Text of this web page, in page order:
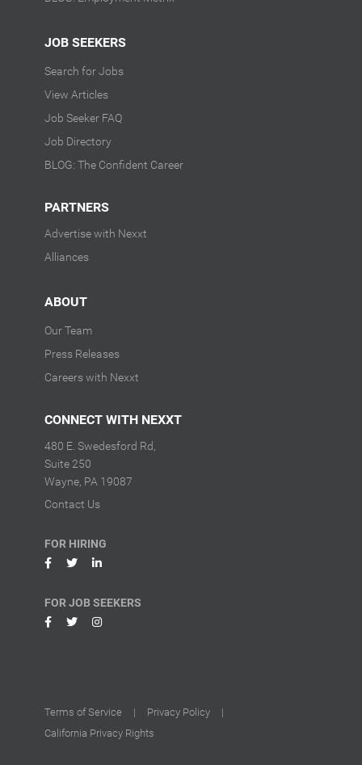
JOB SEEKERS
Search for Jobs
View Articles
Job Seeker FAQ
Job Directory
BLOG: The Confident Career
PARTNERS
Advertise with Nexxt
Alliances
ABOUT
Our Team
Press Releases
Careers with Nexxt
CONNECT WITH NEXXT
480 E. Swedesford Rd,
Suite 250
Wayne, PA 19087
Contact Us
FOR HIRING
FOR JOB SEEKERS
Terms of Service | Privacy Policy
|
California Privacy Rights